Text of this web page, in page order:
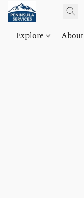
Explore About